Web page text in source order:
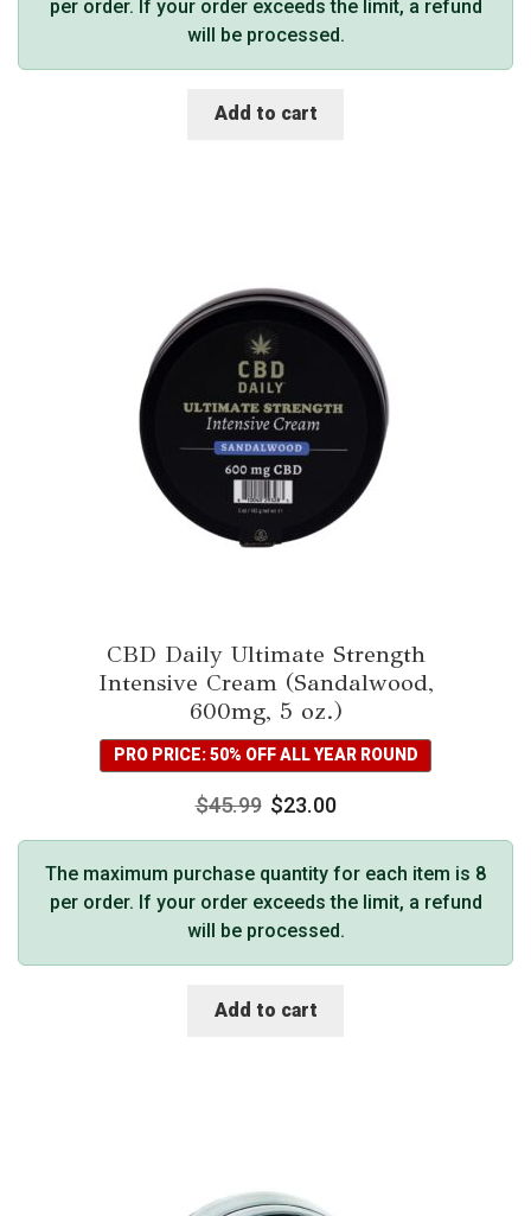
per order. If your order exceeds the limit, a refund
will be processed.
Add to cart
CBD Daily Ultimate Strength
Intensive Cream (Sandalwood,
600mg, 5 oz.)
PRO PRICE: 50% OFF ALL YEAR ROUND
$45.99 $23.00
The maximum purchase quantity for each item is 8
per order. If your order exceeds the limit, a refund
will be processed.
Add to cart